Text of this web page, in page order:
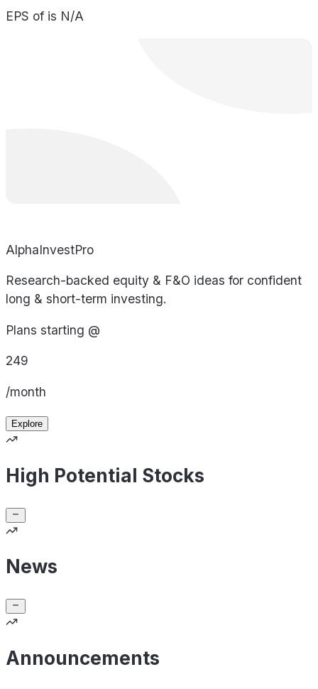
EPS of is N/A
AlphaInvestPro
Research-backed equity & F&O ideas for confident
long & short-term investing.
Plans starting @
249
/month
Explore
High Potential Stocks
News
Announcements